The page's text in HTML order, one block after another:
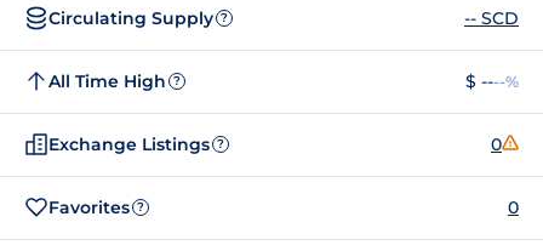
Circulating Supply ? -- SCD
All Time High ? $ ----%
Exchange Listings ? 0
Favorites ? 0